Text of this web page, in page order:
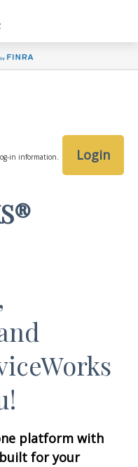
in information. Login
platform with
for your